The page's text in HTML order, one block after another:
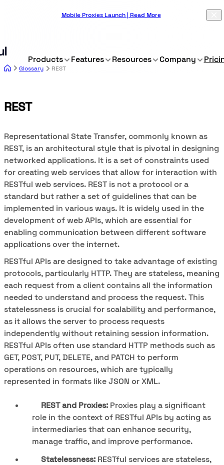
Mobile Proxies Launch | Read More
Products Features Resources Company
Glossary REST
REST
Representational State Transfer, commonly known as
REST, is an architectural style that is pivotal in designing
networked applications. It is a set of constraints used
for creating web services that allow for interaction with
RESTful web services. REST is not a protocol or a
standard but rather a set of guidelines that can be
implemented in various ways. It is widely used in the
development of web APIs, which are essential for
enabling communication between different software
applications over the internet.
RESTful APIs are designed to take advantage of existing
protocols, particularly HTTP. They are stateless, meaning
each request from a client contains all the information
needed to understand and process the request. This
statelessness is crucial for scalability and performance,
as it allows the server to process requests
independently without retaining session information.
RESTful APIs often use standard HTTP methods such as
GET, POST, PUT, DELETE, and PATCH to perform
operations on resources, which are typically
represented in formats like JSON or XML.
REST and Proxies: Proxies play a significant
role in the context of RESTful APIs by acting as
intermediaries that can enhance security,
manage traffic, and improve performance.
Statelessness: RESTful services are stateless,